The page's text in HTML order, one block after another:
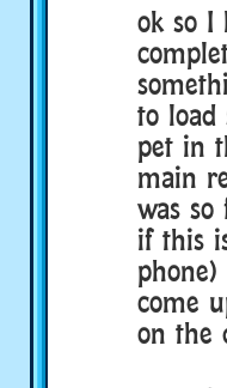
ok so I
to load
pet in
main
was
if this
come
on the